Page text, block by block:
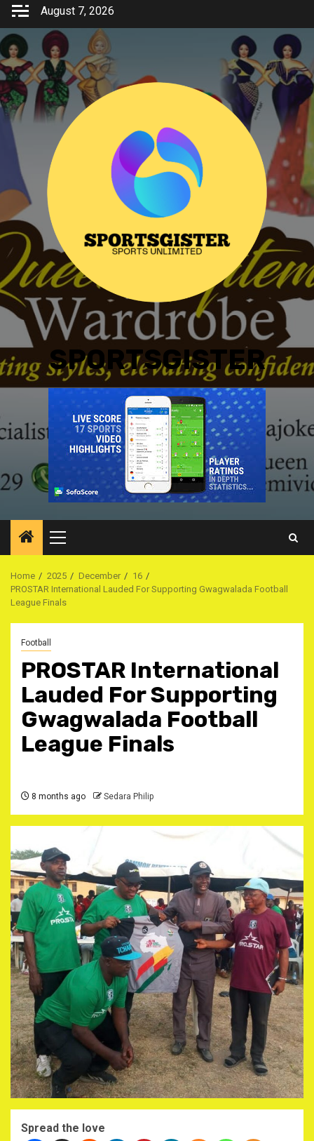
Skip
content
August 7, 2026
SPORTSGISTER
Primary
Menu
Home 2025 December
16
PROSTAR International Lauded For Supporting Gwagwalada Football
League Finals
Football
PROSTAR International
Lauded For Supporting
Gwagwalada Football
League Finals
8 months ago Sedara Philip
Spread the love